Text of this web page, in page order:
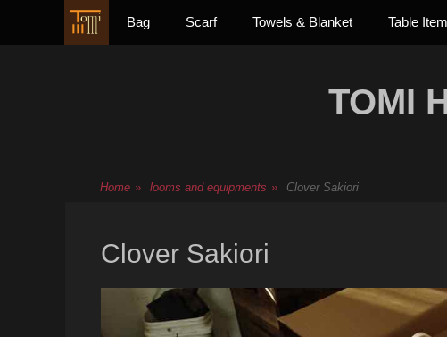
Primary Menu
Skip
to
Bag Scarf Towels & Blanket Table
TOMI
Home » looms and equipments » Clover Sakiori
Clover Sakiori